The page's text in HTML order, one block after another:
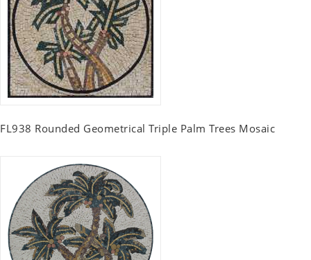
FL938 Rounded Geometrical Triple Palm Trees Mosaic